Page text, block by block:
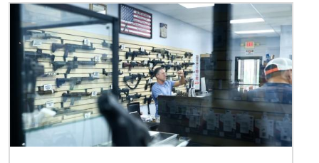
Image